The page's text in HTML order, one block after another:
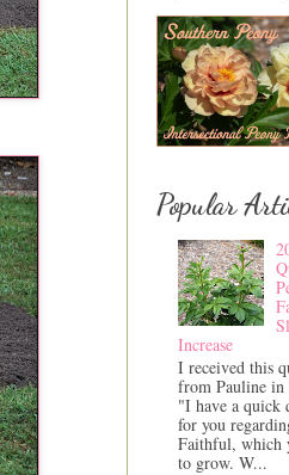
Popular
Increase
I received this
from Pauline in
"I have a quick
for you
Faithful, which
to grow. W...